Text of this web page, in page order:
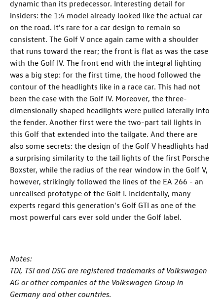
dynamic than its predecessor. Interesting detail for
insiders: the 1:4 model already looked like the actual car
on the road. It's rare for a car design to remain so
consistent. The Golf V once again came with a shoulder
that runs toward the rear; the front is flat as was the case
with the Golf IV. The front end with the integral lighting
was a big step: for the first time, the hood followed the
contour of the headlights like in a race car. This had not
been the case with the Golf IV. Moreover, the three-
dimensionally shaped headlights were pulled laterally into
the fender. Another first were the two-part tail lights in
this Golf that extended into the tailgate. And there are
also some secrets: the design of the Golf V headlights had
a surprising similarity to the tail lights of the first Porsche
Boxster, while the radius of the rear window in the Golf V,
however, strikingly followed the lines of the EA 266 - an
unrealised prototype of the Golf I. Incidentally, many
experts regard this generation's Golf GTI as one of the
most powerful cars ever sold under the Golf label.
Notes:
TDI, TSI and DSG are registered trademarks of Volkswagen
AG or other companies of the Volkswagen Group in
Germany and other countries.